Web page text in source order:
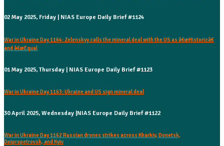
02 May 2025, Friday | NIAS Europe Daily Brief #1124
War in Ukraine Day 1164: Zelenskyy calls the mineral deal with the US as â€œHistoricâ€
and â€œEqual
01 May 2025, Thursday | NIAS Europe Daily Brief #1123
War in Ukraine Day 1163: Ukraine and US sign mineral deal
30 April 2025, Wednesday |NIAS Europe Daily Brief #1122
War in Ukraine Day 1162 Russian drones strikes across Kharkiv, Donetsk,
Dnipropetrovsk, and Kyiv